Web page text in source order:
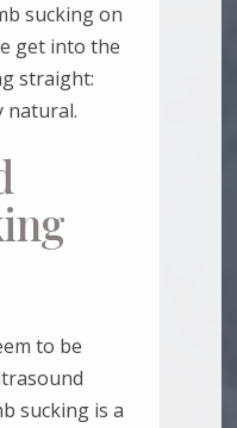
sucking on
get into the
straight:
natural.
to be
sucking is a